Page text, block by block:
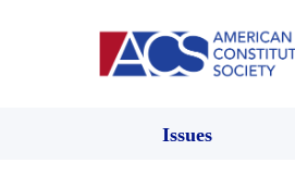
Issues